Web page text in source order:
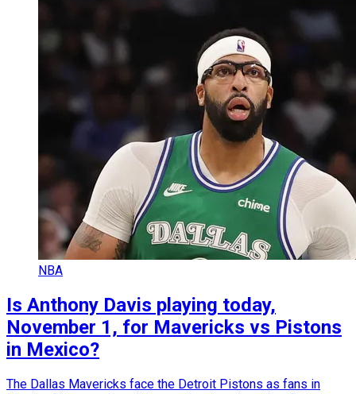
NBA
Is Anthony Davis playing today,
November 1, for Mavericks vs Pistons
in Mexico?
The Dallas Mavericks face the Detroit Pistons as fans in